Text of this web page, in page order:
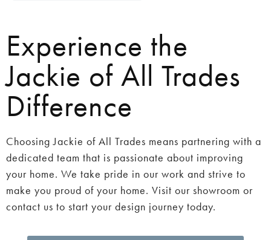
Experience the
Jackie of All Trades
Difference
Choosing Jackie of All Trades means partnering with a
dedicated team that is passionate about improving
your home. We take pride in our work and strive to
make you proud of your home. Visit our showroom or
contact us to start your design journey today.